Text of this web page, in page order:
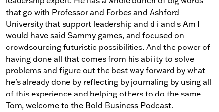
that go with Professor and Forbes and Ashford
University that support leadership and d i and s Am I
would have said Sammy games, and focused on
crowdsourcing futuristic possibilities. And the power of
having done all that comes from his ability to solve
problems and figure out the best way forward by what
he’s already done by reflecting by journaling by using all
of this experience and helping others to do the same.
Tom, welcome to the Bold Business Podcast.